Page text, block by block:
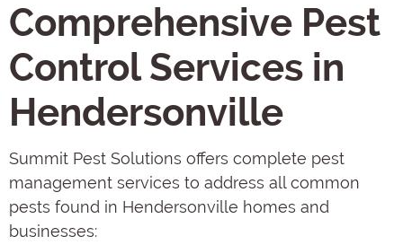
Comprehensive Pest
Control Services in
Hendersonville
Summit Pest Solutions offers complete pest
management services to address all common
pests found in Hendersonville homes and
businesses: